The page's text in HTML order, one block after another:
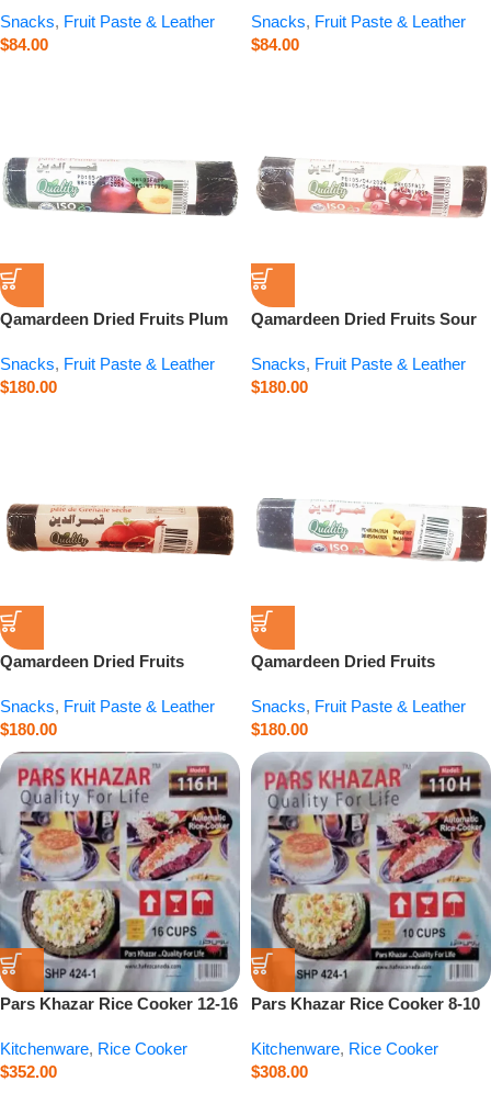
Snacks, Fruit Paste & Leather
$84.00
Snacks, Fruit Paste & Leather
$84.00
Qamardeen Dried Fruits Plum
Snacks, Fruit Paste & Leather
$180.00
Qamardeen Dried Fruits Sour
Snacks, Fruit Paste & Leather
$180.00
Qamardeen Dried Fruits
Snacks, Fruit Paste & Leather
$180.00
Qamardeen Dried Fruits
Snacks, Fruit Paste & Leather
$180.00
Pars Khazar Rice Cooker 12-16
Kitchenware, Rice Cooker
$352.00
Pars Khazar Rice Cooker 8-10
Kitchenware, Rice Cooker
$308.00